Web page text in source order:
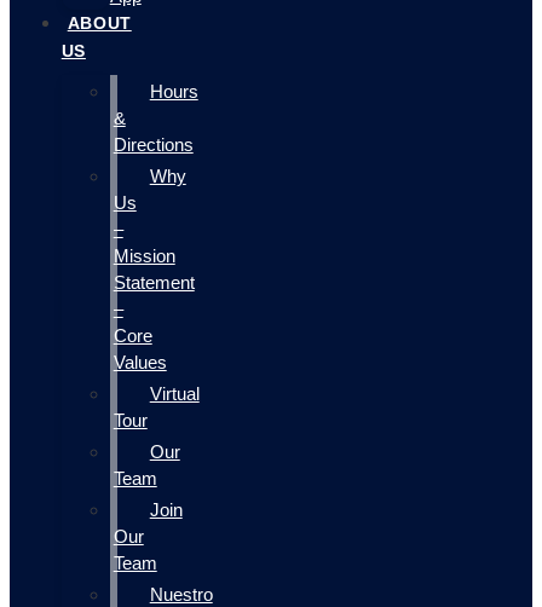
ABOUT
US
Hours
&
Directions
Why
Us
–
Mission
Statement
–
Core
Values
Virtual
Tour
Our
Team
Join
Our
Team
Nuestro